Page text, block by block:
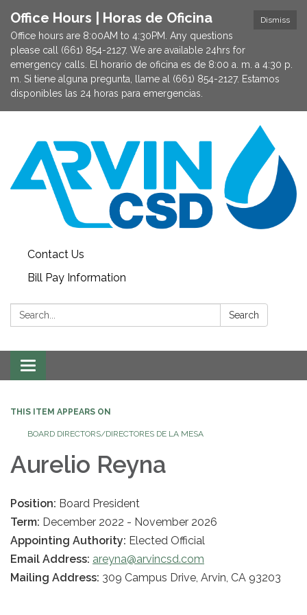
Dismiss
Office Hours | Horas de Oficina
Office hours are 8:00AM to 4:30PM. Any questions
please call (661) 854-2127. We are available 24hrs for
emergency calls. El horario de oficina es de 8:00 a. m. a 4:30 p.
m. Si tiene alguna pregunta, llame al (661) 854-2127. Estamos
disponibles las 24 horas para emergencias.
Contact Us
Bill Pay Information
Search: Search
Toggle navigation
THIS ITEM APPEARS ON
BOARD DIRECTORS/DIRECTORES DE LA MESA
Aurelio Reyna
Position: Board President
Term: December 2022 - November 2026
Appointing Authority: Elected Official
Email Address: areyna@arvincsd.com
Mailing Address: 309 Campus Drive, Arvin, CA 93203